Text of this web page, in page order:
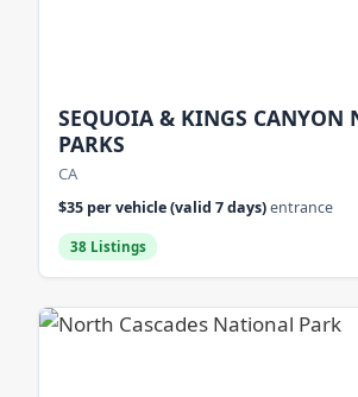
SEQUOIA & KINGS CANYON
PARKS
CA
$35 per vehicle (valid 7 days)entrance
38 Listings